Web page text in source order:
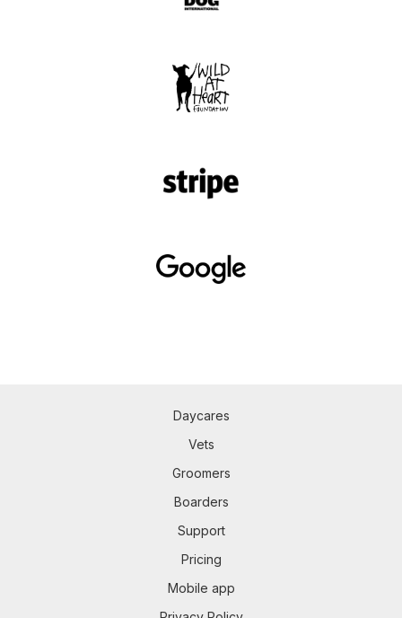
Daycares
Vets
Groomers
Boarders
Support
Pricing
Mobile app